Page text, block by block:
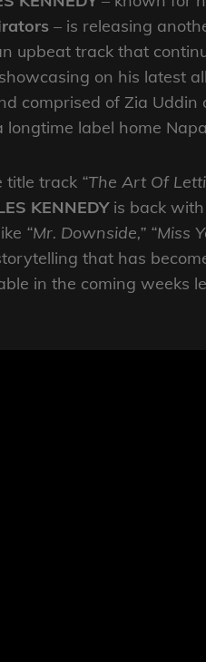
– is releasing
upbeat track that
on his latest
comprised of Zia
label home
title track “The Art Of
KENNEDYis back with
“Mr. Downside,” “Miss
that has
in the coming weeks